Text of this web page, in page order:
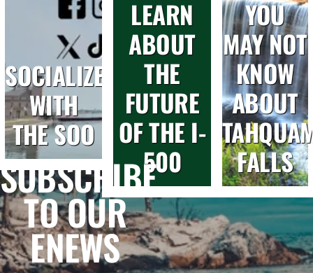
SOCIALIZE
WITH
THE SOO
LEARN
ABOUT
THE
FUTURE
OF THE I-
500
YOU
MAY NOT
KNOW
ABOUT
FALLS
SUBSCRIBE
TO OUR
ENEWS